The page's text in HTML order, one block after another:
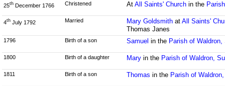
25th December 1766 Christened At All Saints' Churchin the
4th July 1792 Married Mary Goldsmithat All Saints'
Thomas Janes
1796 Birth of a son Samuel in the Parish of Waldron,
1800 Birth of a daughter Maryin the Parish of Waldron,
1811 Birth of a son Thomas in the Parish of